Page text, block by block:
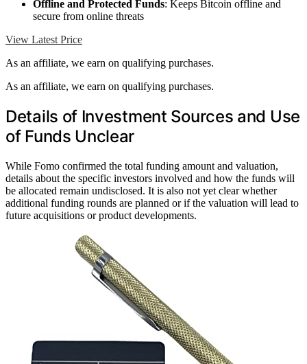
Offline and Protected Funds: Keeps Bitcoin offline and
secure from online threats
View Latest Price
As an affiliate, we earn on qualifying purchases.
As an affiliate, we earn on qualifying purchases.
Details of Investment Sources and Use
of Funds Unclear
While Fomo confirmed the total funding amount and valuation,
details about the specific investors involved and how the funds will
be allocated remain undisclosed. It is also not yet clear whether
additional funding rounds are planned or if the valuation will lead to
future acquisitions or product developments.